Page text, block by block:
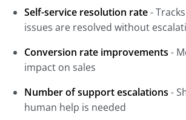
Self-service resolution rate-
issues are resolved without
Conversion rate improvements -
impact on sales
Number of support escalations -
human help is needed